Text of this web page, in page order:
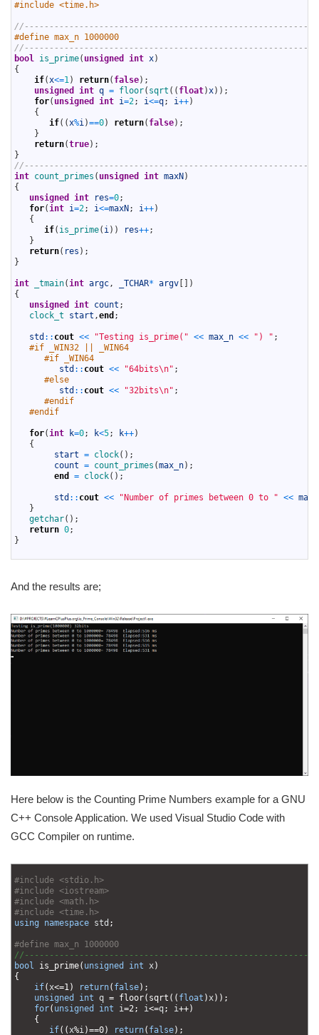
#include <time.h>
#define max_n 1000000
bool is_prime( unsigned int x)
{
if(x<=1) return( false) ;
unsigned
int q = floor( sqrt ( ( float)x) ) ;
for( unsigned int i=2; i<=q; i++)
{
if( (x%i)==0) return( false) ;
}
return(true) ;
}
int count_primes ( unsigned int maxN )
{
unsigned
int res=0;
for(int i=2; i<=maxN ; i++)
{
if( is_prime( i) ) res++;
}
return( res ) ;
}
int _tmain(int argc, _TCHAR* argv
)
{
unsigned
int count ;
clock_t start ,end ;
std :: cout << "Testing is_prime(" << max_n << ") " ;
#if _WIN32 || _WIN64
#if _WIN64
std :: cout << "64bits\n" ;
#else
std :: cout << "32bits\n" ;
#endif
#endif
for(int k=0; k<5; k++)
{
start = clock( ) ;
count = count_primes (max_n) ;
end
= clock( ) ;
std :: cout << "Number of primes between 0 to " <<
}
getchar( ) ;
return 0;
}
And the results are;
Here below is the Counting Prime Numbers example for a GNU
C++ Console Application. We used Visual Studio Code with
GCC Compiler on runtime.
#include <stdio.h>
#include <iostream>
#include <math.h>
#include <time.h>
using
namespace std ;
#define max_n 1000000
bool
is_prime( unsigned int x)
{
if(x<=1) return( false) ;
unsigned
int q = floor( sqrt ( ( float )x) ) ;
for( unsigned int i=2; i<=q; i++)
{
if( (x%i)==0) return( false) ;